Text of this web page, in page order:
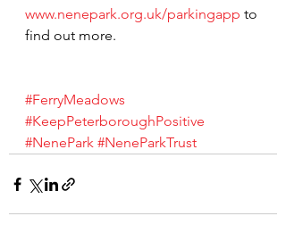
www.nenepark.org.uk/parkingapp to
find out more.
#FerryMeadows
#KeepPeterboroughPositive
#NenePark #NeneParkTrust